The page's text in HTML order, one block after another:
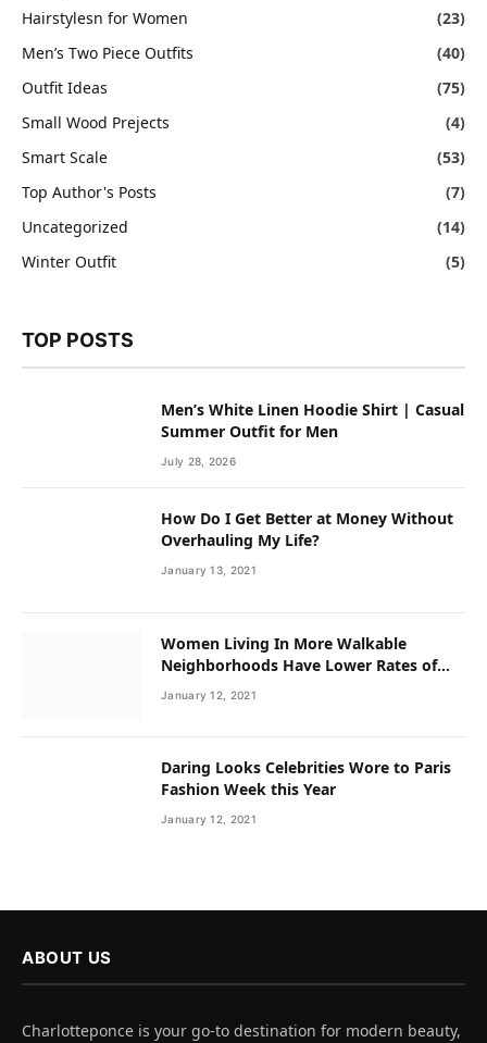
Hairstylesn for Women
(23)
Men’s Two Piece Outfits
(40)
Outfit Ideas
(75)
Small Wood Prejects
(4)
Smart Scale
(53)
Top Author's Posts
(7)
Uncategorized
(14)
Winter Outfit
(5)
TOP POSTS
Men’s White Linen Hoodie Shirt | Casual
Summer Outfit for Men
July 28, 2026
How Do I Get Better at Money Without
Overhauling My Life?
January 13, 2021
Women Living In More Walkable
Neighborhoods Have Lower Rates of
Some Cancers
January 12, 2021
Daring Looks Celebrities Wore to Paris
Fashion Week this Year
January 12, 2021
ABOUT US
Charlotteponce is your go-to destination for modern beauty,